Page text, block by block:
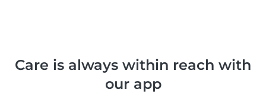
Care is always within reach with
our app